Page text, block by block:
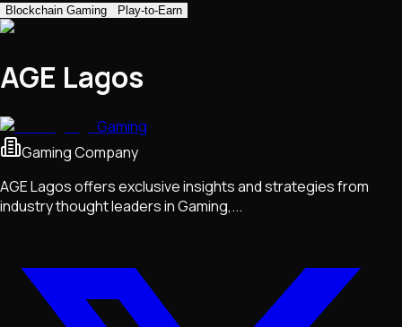
Blockchain Gaming Play-to-Earn
AGE Lagos
Gaming
Gaming Company
AGE Lagos offers exclusive insights and strategies from
industry thought leaders in Gaming,...